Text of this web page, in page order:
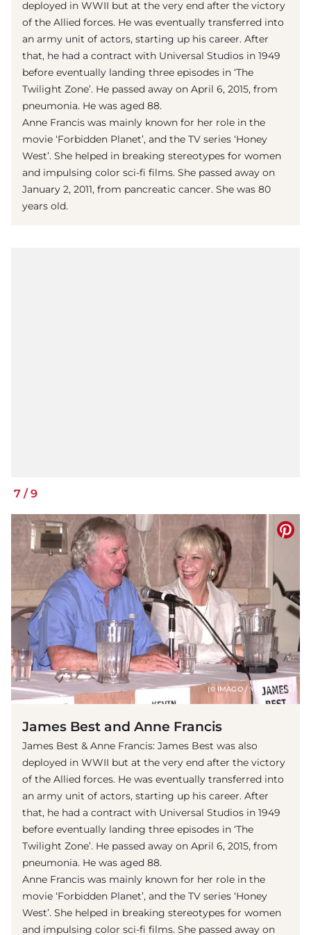
deployed in WWII but at the very end after the victory
of the Allied forces. He was eventually transferred into
an army unit of actors, starting up his career. After
that, he had a contract with Universal Studios in 1949
before eventually landing three episodes in ‘The
Twilight Zone’. He passed away on April 6, 2015, from
pneumonia. He was aged 88.
Anne Francis was mainly known for her role in the
movie ‘Forbidden Planet’, and the TV series ‘Honey
West’. She helped in breaking stereotypes for women
and impulsing color sci-fi films. She passed away on
January 2, 2011, from pancreatic cancer. She was 80
years old.
7 / 9
(© IMAGO / YAY Images)
James Best and Anne Francis
James Best & Anne Francis: James Best was also
deployed in WWII but at the very end after the victory
of the Allied forces. He was eventually transferred into
an army unit of actors, starting up his career. After
that, he had a contract with Universal Studios in 1949
before eventually landing three episodes in ‘The
Twilight Zone’. He passed away on April 6, 2015, from
pneumonia. He was aged 88.
Anne Francis was mainly known for her role in the
movie ‘Forbidden Planet’, and the TV series ‘Honey
West’. She helped in breaking stereotypes for women
and impulsing color sci-fi films. She passed away on